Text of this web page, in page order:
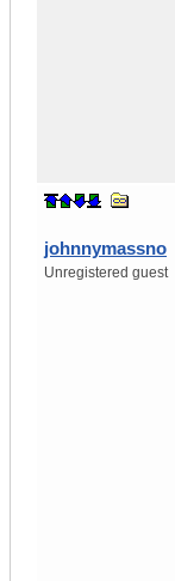
johnnymassno
Unregistered guest